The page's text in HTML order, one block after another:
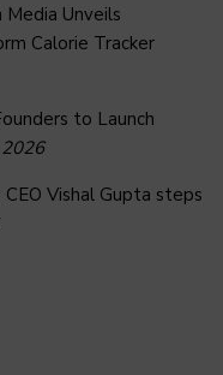
Media Unveils
Calorie Tracker
to Launch
Vishal Gupta steps